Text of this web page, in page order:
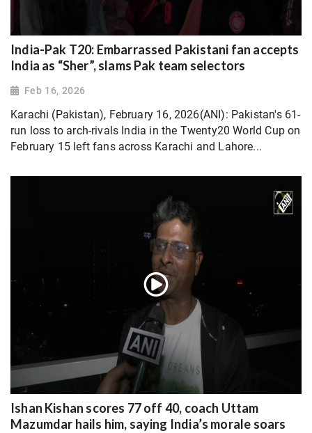
India-Pak T20: Embarrassed Pakistani fan accepts
India as “Sher”, slams Pak team selectors
Feb 16, 2026
Karachi (Pakistan), February 16, 2026(ANI): Pakistan's 61-
run loss to arch-rivals India in the Twenty20 World Cup on
February 15 left fans across Karachi and Lahore...
Ishan Kishan scores 77 off 40, coach Uttam
Mazumdar hails him, saying India’s morale soars